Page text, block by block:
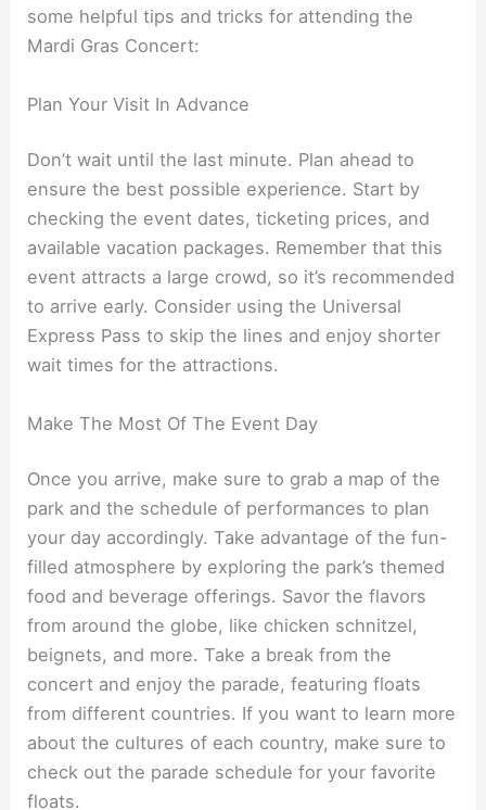
some helpful tips and tricks for attending the
Mardi Gras Concert:
Plan Your Visit In Advance
Don’t wait until the last minute. Plan ahead to
ensure the best possible experience. Start by
checking the event dates, ticketing prices, and
available vacation packages. Remember that this
event attracts a large crowd, so it’s recommended
to arrive early. Consider using the Universal
Express Pass to skip the lines and enjoy shorter
wait times for the attractions.
Make The Most Of The Event Day
Once you arrive, make sure to grab a map of the
park and the schedule of performances to plan
your day accordingly. Take advantage of the fun-
filled atmosphere by exploring the park’s themed
food and beverage offerings. Savor the flavors
from around the globe, like chicken schnitzel,
beignets, and more. Take a break from the
concert and enjoy the parade, featuring floats
from different countries. If you want to learn more
about the cultures of each country, make sure to
check out the parade schedule for your favorite
floats.